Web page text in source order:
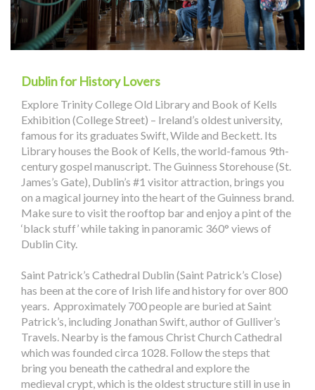
Dublin for History Lovers
Explore Trinity College Old Library and Book of Kells
Exhibition (College Street) – Ireland’s oldest university,
famous for its graduates Swift, Wilde and Beckett. Its
Library houses the Book of Kells, the world-famous 9th-
century gospel manuscript. The Guinness Storehouse (St.
James’s Gate), Dublin’s #1 visitor attraction, brings you
on a magical journey into the heart of the Guinness brand.
Make sure to visit the rooftop bar and enjoy a pint of the
‘black stuff’ while taking in panoramic 360° views of
Dublin City.
Saint Patrick’s Cathedral Dublin (Saint Patrick’s Close)
has been at the core of Irish life and history for over 800
years. Approximately 700 people are buried at Saint
Patrick’s, including Jonathan Swift, author of Gulliver’s
Travels. Nearby is the famous Christ Church Cathedral
which was founded circa 1028. Follow the steps that
bring you beneath the cathedral and explore the
medieval crypt, which is the oldest structure still in use in